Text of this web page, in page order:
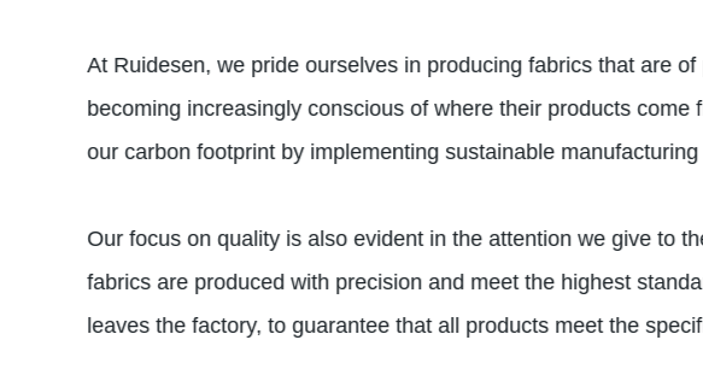
At Ruidesen, we pride ourselves in producing fabrics that are
becoming increasingly conscious of where their products
our carbon footprint by implementing sustainable
Our focus on quality is also evident in the attention we give to
fabrics are produced with precision and meet the highest
leaves the factory, to guarantee that all products meet the